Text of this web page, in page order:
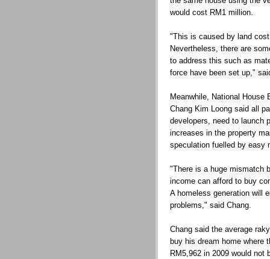
would cost RM1 million.
"This is caused by land
Nevertheless, there are
to address this such as
force have been set up,"
Meanwhile, National House
Chang Kim Loong said all
developers, need to launch
increases in the property
speculation fuelled by easy
"There is a huge mismatch
income can afford to buy
A homeless generation will
problems," said Chang.
Chang said the average
buy his dream home where
RM5,962 in 2009 would not